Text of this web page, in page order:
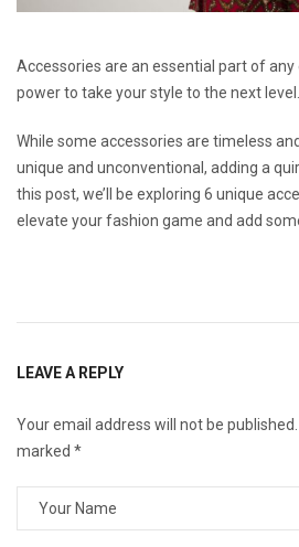
Accessories are an essential part of
power to take your style to the next level.
While some accessories are timeless
unique and unconventional, adding a
this post, we’ll be exploring 6 unique
elevate your fashion game and add
LEAVE A REPLY
Your email address will not be published.
marked *